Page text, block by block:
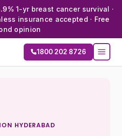
1-yr breast cancer survival ·
insurance accepted · Free
opinion
1800 202 8726
HYDERABAD